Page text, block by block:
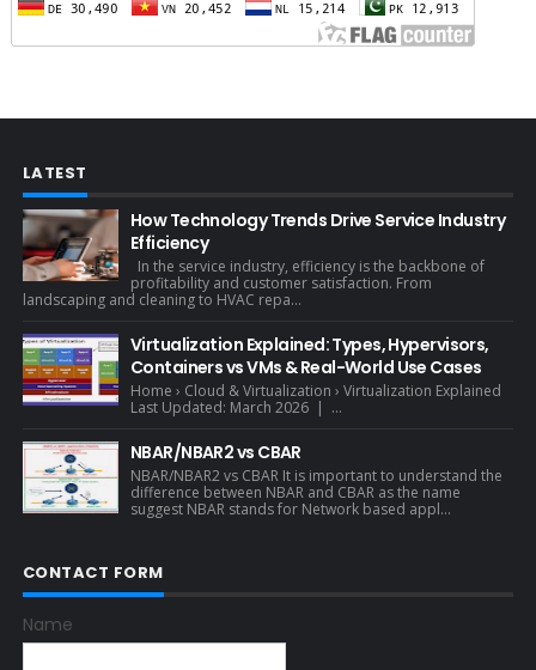
LATEST
How Technology Trends Drive Service Industry
Efficiency
In the service industry, efficiency is the backbone of
profitability and customer satisfaction. From
landscaping and cleaning to HVAC repa...
Virtualization Explained: Types, Hypervisors,
Containers vs VMs & Real-World Use Cases
Home › Cloud & Virtualization › Virtualization Explained
Last Updated: March 2026 | ...
NBAR/NBAR2 vs CBAR
NBAR/NBAR2 vs CBAR It is important to understand the
difference between NBAR and CBAR as the name
suggest NBAR stands for Network based appl...
CONTACT FORM
Name